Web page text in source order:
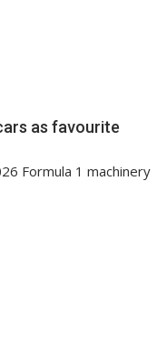
as favourite
Formula 1 machinery